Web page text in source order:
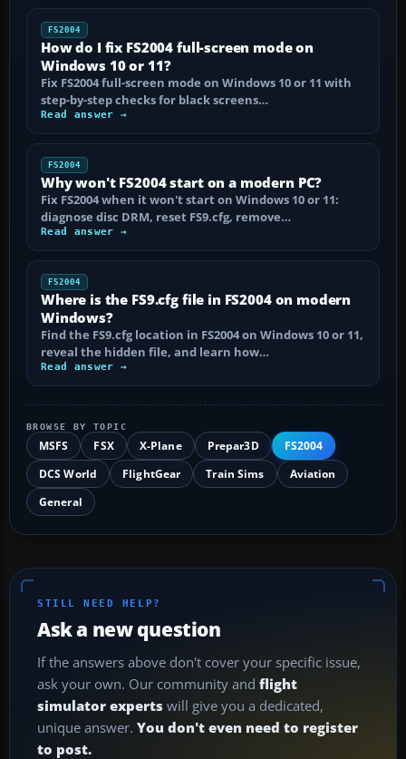
FS2004
How do I fix FS2004 full-screen mode on
Windows 10 or 11?
Fix FS2004 full-screen mode on Windows 10 or 11 with
step-by-step checks for black screens…
Read answer →
FS2004
Why won't FS2004 start on a modern PC?
Fix FS2004 when it won't start on Windows 10 or 11:
diagnose disc DRM, reset FS9.cfg, remove…
Read answer →
FS2004
Where is the FS9.cfg file in FS2004 on modern
Windows?
Find the FS9.cfg location in FS2004 on Windows 10 or 11,
reveal the hidden file, and learn how…
Read answer →
BROWSE BY TOPIC
MSFS FSX X-Plane Prepar3D
FS2004
DCS World
FlightGear Train Sims
Aviation
General
STILL NEED HELP?
Ask a new question
If the answers above don't cover your specific issue,
ask your own. Our community and flight
simulator experts will give you a dedicated,
unique answer. You don't even need to register
to post.